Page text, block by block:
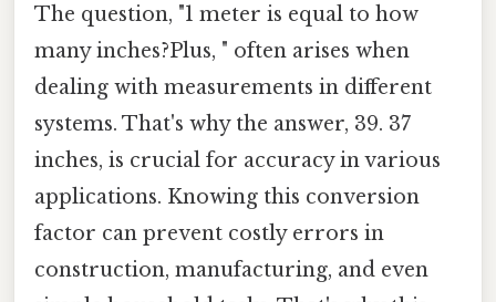
The question, "1 meter is equal to how
many inches?Plus, " often arises when
dealing with measurements in different
systems. That's why the answer, 39. 37
inches, is crucial for accuracy in various
applications. Knowing this conversion
factor can prevent costly errors in
construction, manufacturing, and even